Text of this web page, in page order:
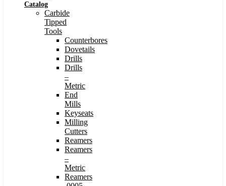
Catalog
Carbide
Tipped
Tools
Counterbores
Dovetails
Drills
Drills
–
Metric
End
Mills
Keyseats
Milling
Cutters
Reamers
Reamers
–
Metric
Reamers